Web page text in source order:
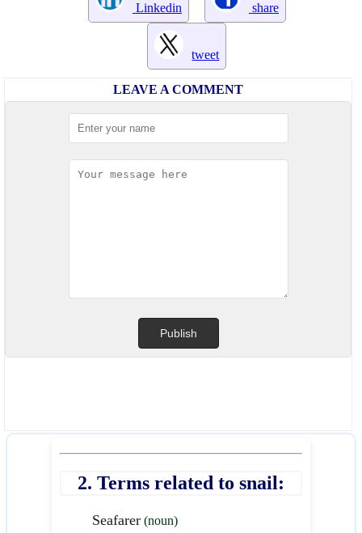
Linkedin share
tweet
LEAVE A COMMENT
2. Terms related to snail:
Seafarer (noun)